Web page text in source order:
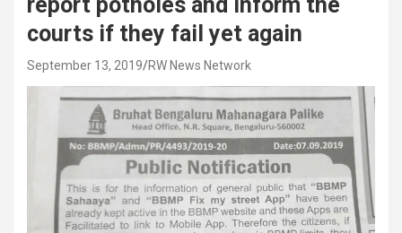
courts if they fail yet again
September 13, 2019 RW News Network